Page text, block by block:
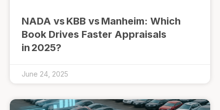
NADA vs KBB vs Manheim: Which
Book Drives Faster Appraisals
in 2025?
June 24, 2025